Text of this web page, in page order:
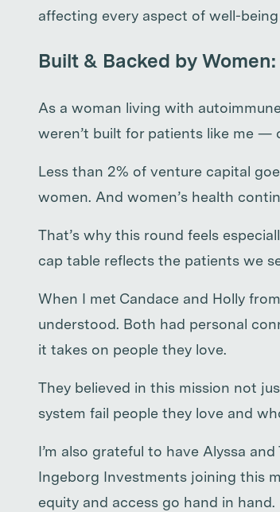
affecting every aspect of well-
Built & Backed by
As a woman living with
weren’t built for patients like me —
Less than 2% of venture capital
women. And women’s health
That’s why this round feels
cap table reflects the patients we
When I met Candace and Holly
understood. Both had personal
it takes on people they love.
They believed in this mission not
system fail people they love and
I’m also grateful to have Alyssa
Ingeborg Investments joining this
equity and access go hand in hand.